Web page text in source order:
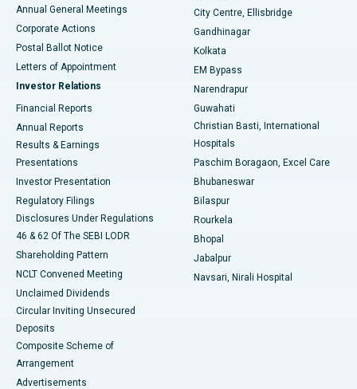
Best Hospital in Jayanagar, Bangalore
Best Hospital in KK Nagar, Madurai
Best Hospital in Sector-19, Rourkela
Best Hospital in Swargate, Pune
Annual General Meetings
Corporate Actions
Postal Ballot Notice
Letters of Appointment
Investor Relations
Financial Reports
Annual Reports
Results & Earnings
Presentations
Investor Presentation
Regulatory Filings
Disclosures Under Regulations
46 & 62 Of The SEBI LODR
Shareholding Pattern
NCLT Convened Meeting
Unclaimed Dividends
Circular Inviting Unsecured
Deposits
Composite Scheme of
Arrangement
Advertisements
City Centre, Ellisbridge
Gandhinagar
Kolkata
EM Bypass
Narendrapur
Guwahati
Christian Basti, International
Hospitals
Paschim Boragaon, Excel Care
Bhubaneswar
Bilaspur
Rourkela
Bhopal
Jabalpur
Navsari, Nirali Hospital